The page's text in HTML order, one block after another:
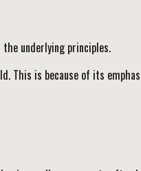
underlying principles.
This is because of its